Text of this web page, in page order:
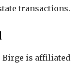
transactions.
Birge is affiliated